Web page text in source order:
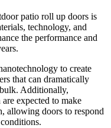
patio roll up doors is
technology, and
the performance and
to create
that can dramatically
Additionally,
expected to make
allowing doors to respond